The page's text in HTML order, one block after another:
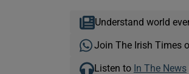
Understand world
Join The Irish Times
Listen to In The News